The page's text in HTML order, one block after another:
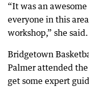
“It was an
everyone in this
workshop,” she said.
Bridgetown
Palmer attended
get some expert